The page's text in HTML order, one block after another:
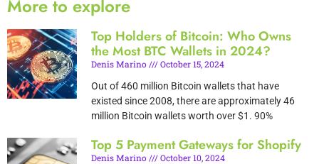
More to explore
Top Holders of Bitcoin: Who Owns
the Most BTC Wallets in 2024?
Denis Marino
October 15, 2024
Out of 460 million Bitcoin wallets that have
existed since 2008, there are approximately 46
million Bitcoin wallets worth over $1. 90%
Top 5 Payment Gateways for Shopify
Denis Marino
October 10, 2024